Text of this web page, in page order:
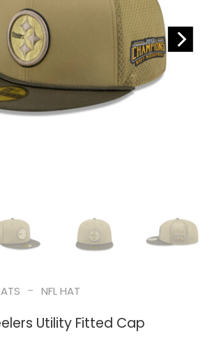
- NFL HAT
Utility Fitted Cap